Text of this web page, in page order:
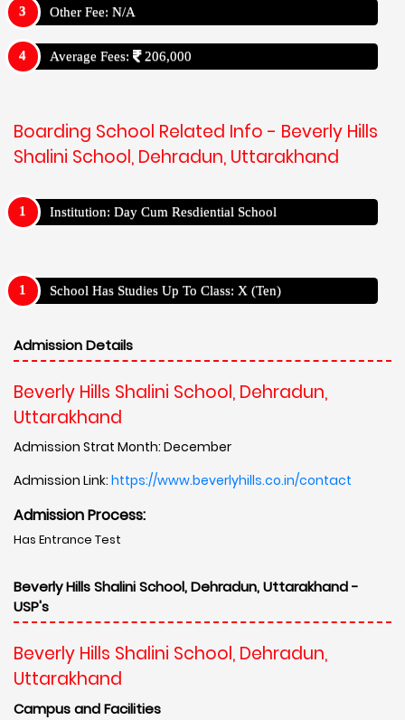
Other Fee: N/A
Average Fees: 206,000
Boarding School Related Info - Beverly Hills
Shalini School, Dehradun, Uttarakhand
Institution: Day Cum Resdiential School
School Has Studies Up To Class: X (Ten)
Admission Details
Beverly Hills Shalini School, Dehradun,
Uttarakhand
Admission Strat Month: December
Admission Link: https://www.beverlyhills.co.in/contact
Admission Process:
Has Entrance Test
Beverly Hills Shalini School, Dehradun, Uttarakhand -
USP's
Beverly Hills Shalini School, Dehradun,
Uttarakhand
Campus and Facilities